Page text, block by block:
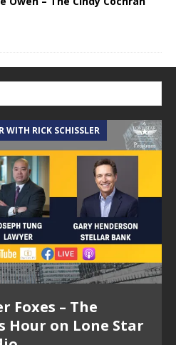
WITH RICK SCHISSLER
Foxes – The
Hour on Lone Star